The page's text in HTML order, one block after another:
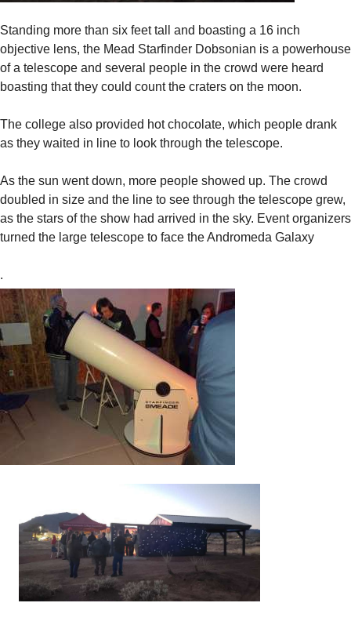
Standing more than six feet tall and boasting a 16 inch
objective lens, the Mead Starfinder Dobsonian is a powerhouse
of a telescope and several people in the crowd were heard
boasting that they could count the craters on the moon.
The college also provided hot chocolate, which people drank
as they waited in line to look through the telescope.
As the sun went down, more people showed up. The crowd
doubled in size and the line to see through the telescope grew,
as the stars of the show had arrived in the sky. Event organizers
turned the large telescope to face the Andromeda Galaxy
.